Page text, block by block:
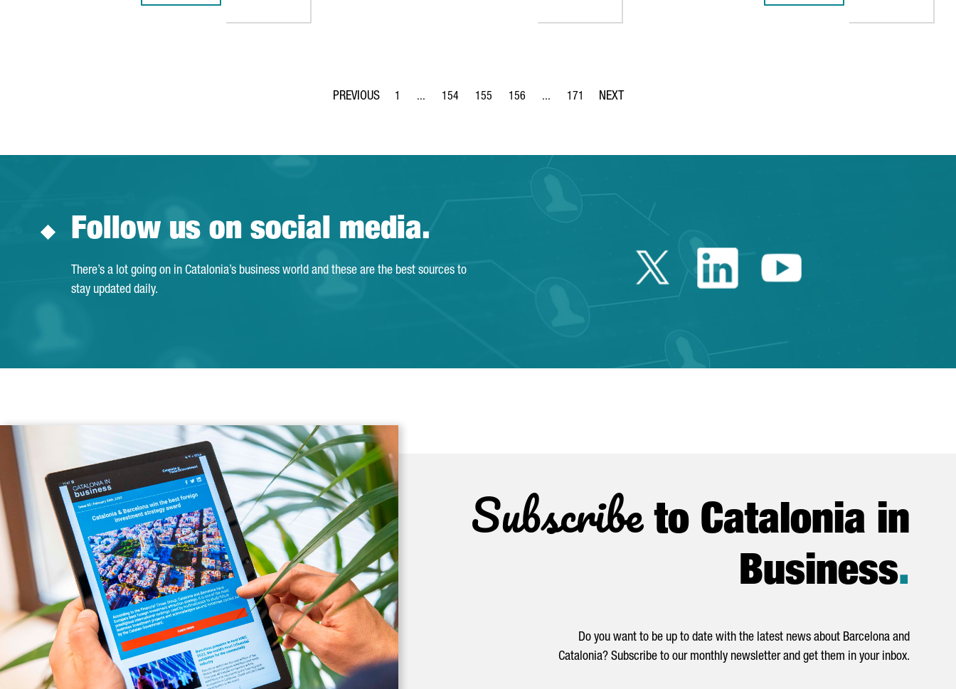
Page
1 ...
Intermediate Pages Use TAB to navigate.
Page
154
Page
155
Page
156 ...
Intermediate Pages Use TAB to navigate.
Page
171
Follow us on social media.
There’s a lot going on in Catalonia’s business world and these are the best sources to
stay updated daily.
Twitter Catalonia Trade
Linkedin Catalonia
Youtube
Subscribeto Catalonia in
Business.
Do you want to be up to date with the latest news about Barcelona and
Catalonia? Subscribe to our monthly newsletter and get them in your inbox.